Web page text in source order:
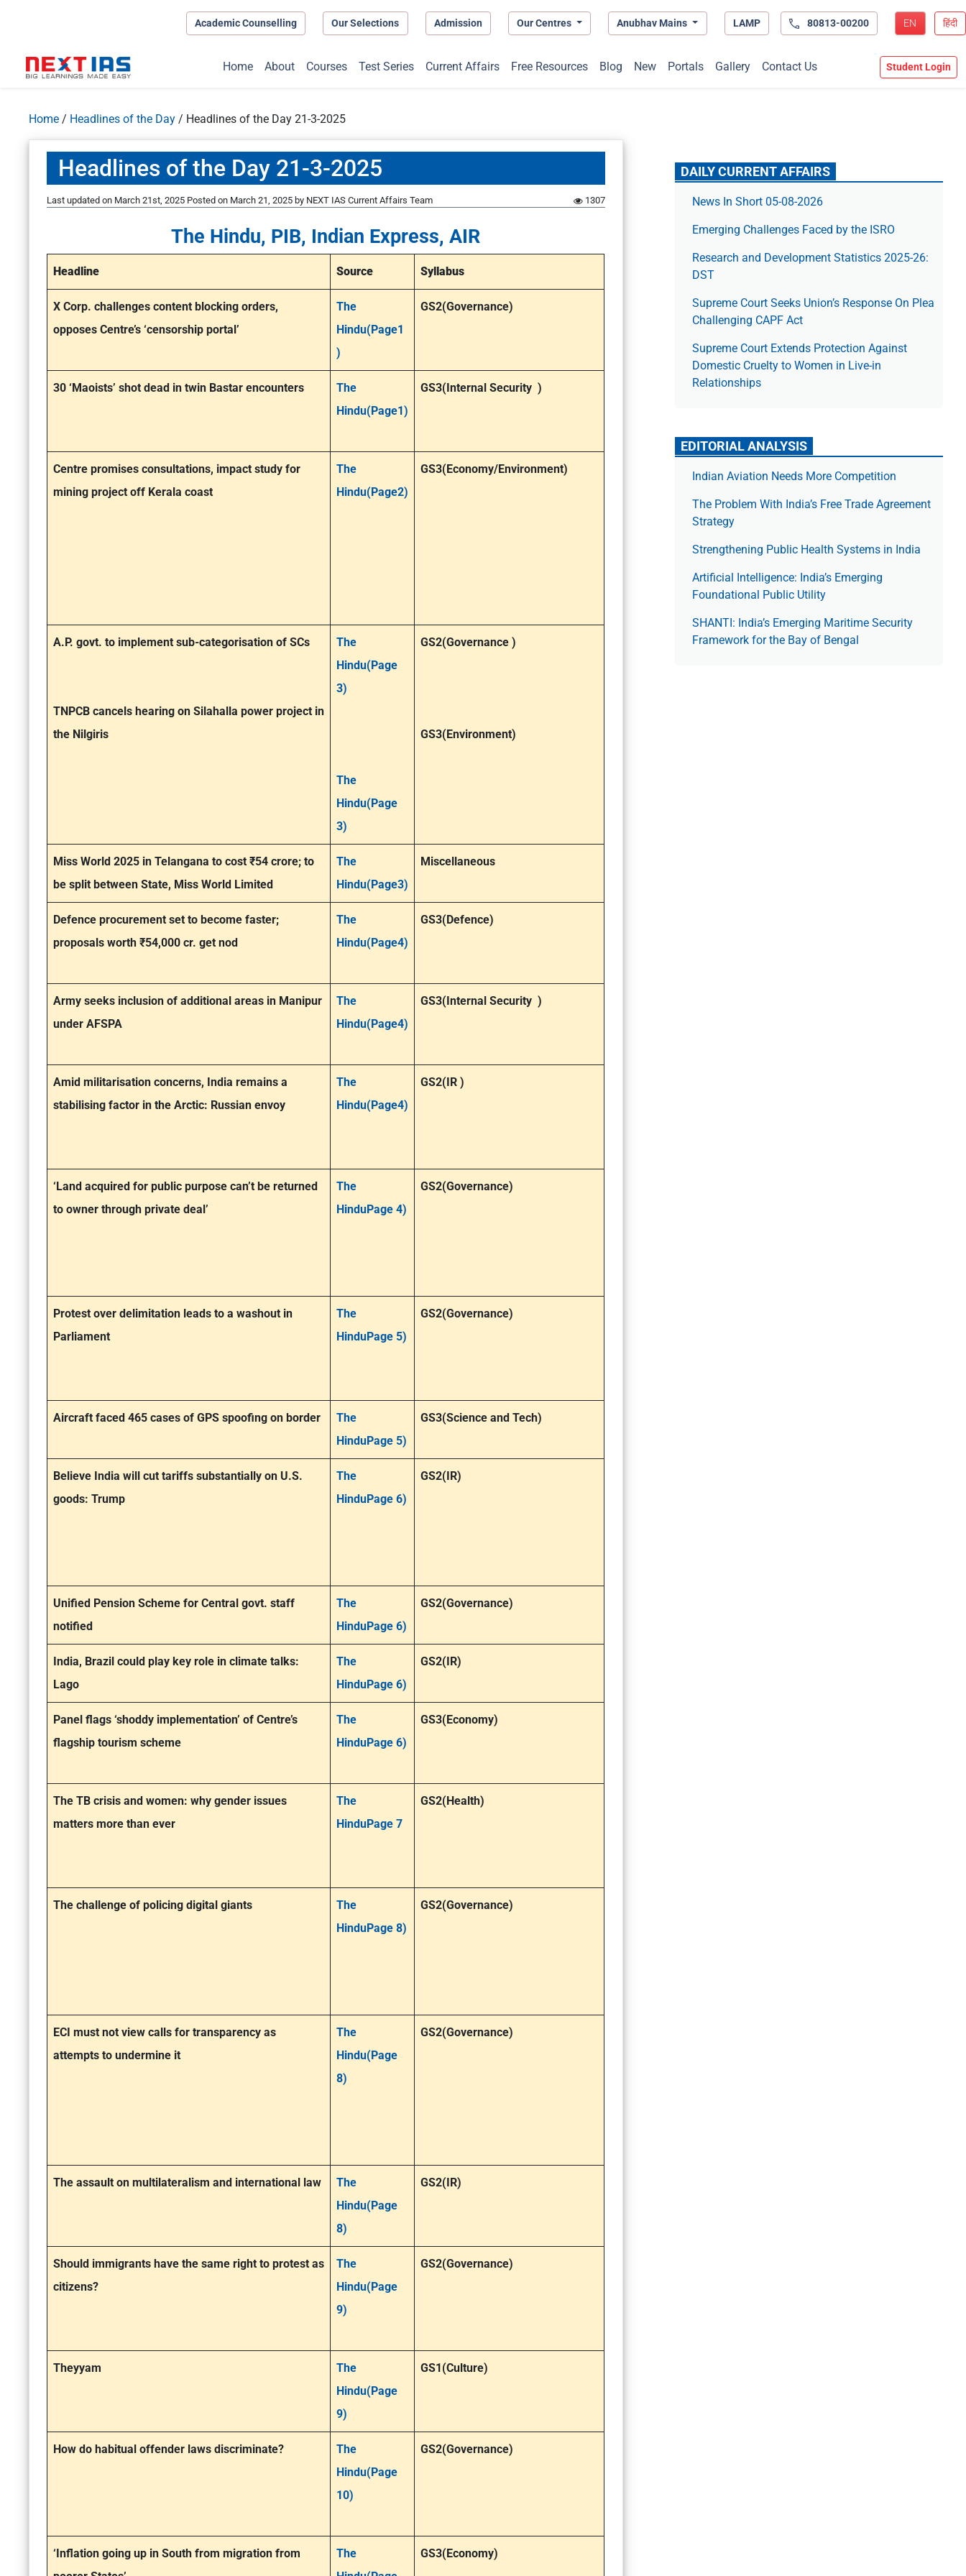
Academic Counselling Our Selections Admission Our Centres Anubhav Mains LAMP 80813-00200 EN हिंदी
Home About Courses Test Series Current Affairs Free Resources Blog New Portals Gallery Contact Us Student Login
Home / Headlines of the Day / Headlines of the Day 21-3-2025
Headlines of the Day 21-3-2025
Last updated on March 21st, 2025 Posted on March 21, 2025 by NEXT IAS Current Affairs Team 1307
The Hindu, PIB, Indian Express, AIR
Headline Source Syllabus
X Corp. challenges content blocking orders,
opposes Centre’s ‘censorship portal’
The
Hindu(Page1
)
GS2(Governance)
30 ‘Maoists’ shot dead in twin Bastar encounters
The
Hindu(Page1)
GS3(Internal Security )
Centre promises consultations, impact study for
mining project off Kerala coast
The
Hindu(Page2)
GS3(Economy/Environment)
A.P. govt. to implement sub-categorisation of SCs
TNPCB cancels hearing on Silahalla power project in
the Nilgiris
The
Hindu(Page
3)
The
Hindu(Page
3)
GS2(Governance )
GS3(Environment)
Miss World 2025 in Telangana to cost ₹54 crore; to
be split between State, Miss World Limited
The
Hindu(Page3)
Miscellaneous
Defence procurement set to become faster;
proposals worth ₹54,000 cr. get nod
The
Hindu(Page4)
GS3(Defence)
Army seeks inclusion of additional areas in Manipur
under AFSPA
The
Hindu(Page4)
GS3(Internal Security )
Amid militarisation concerns, India remains a
stabilising factor in the Arctic: Russian envoy
The
Hindu(Page4)
GS2(IR )
‘Land acquired for public purpose can’t be returned
to owner through private deal’
The
HinduPage 4)
GS2(Governance)
Protest over delimitation leads to a washout in
Parliament
The
HinduPage 5)
GS2(Governance)
Aircraft faced 465 cases of GPS spoofing on border
The
HinduPage 5)
GS3(Science and Tech)
Believe India will cut tariffs substantially on U.S.
goods: Trump
The
HinduPage 6)
GS2(IR)
Unified Pension Scheme for Central govt. staff
notified
The
HinduPage 6)
GS2(Governance)
India, Brazil could play key role in climate talks:
Lago
The
HinduPage 6)
GS2(IR)
Panel flags ‘shoddy implementation’ of Centre’s
flagship tourism scheme
The
HinduPage 6)
GS3(Economy)
The TB crisis and women: why gender issues
matters more than ever
The
HinduPage 7
GS2(Health)
The challenge of policing digital giants
The
HinduPage 8)
GS2(Governance)
ECI must not view calls for transparency as
attempts to undermine it
The
Hindu(Page
8)
GS2(Governance)
The assault on multilateralism and international law
The
Hindu(Page
8)
GS2(IR)
Should immigrants have the same right to protest as
citizens?
The
Hindu(Page
9)
GS2(Governance)
Theyyam
The
Hindu(Page
9)
GS1(Culture)
How do habitual offender laws discriminate?
The
Hindu(Page
10)
GS2(Governance)
‘Inflation going up in South from migration from
The
GS3(Economy)
DAILY CURRENT AFFAIRS
News In Short 05-08-2026
Emerging Challenges Faced by the ISRO
Research and Development Statistics 2025-26:
DST
Supreme Court Seeks Union’s Response On Plea
Challenging CAPF Act
Supreme Court Extends Protection Against
Domestic Cruelty to Women in Live-in
Relationships
EDITORIAL ANALYSIS
Indian Aviation Needs More Competition
The Prob­lem With India’s Free Trade Agree­ment
Strategy
Strengthening Public Health Systems in India
Artificial Intelligence: India’s Emerging
Foundational Public Utility
SHANTI: India’s Emerging Maritime Security
Framework for the Bay of Bengal